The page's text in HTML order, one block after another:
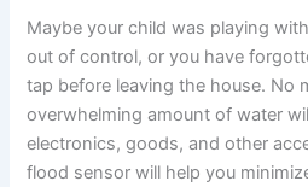
Maybe your child was playing
out of control, or you have
tap before leaving the house. No
overwhelming amount of water
electronics, goods, and other
flood sensor will help you